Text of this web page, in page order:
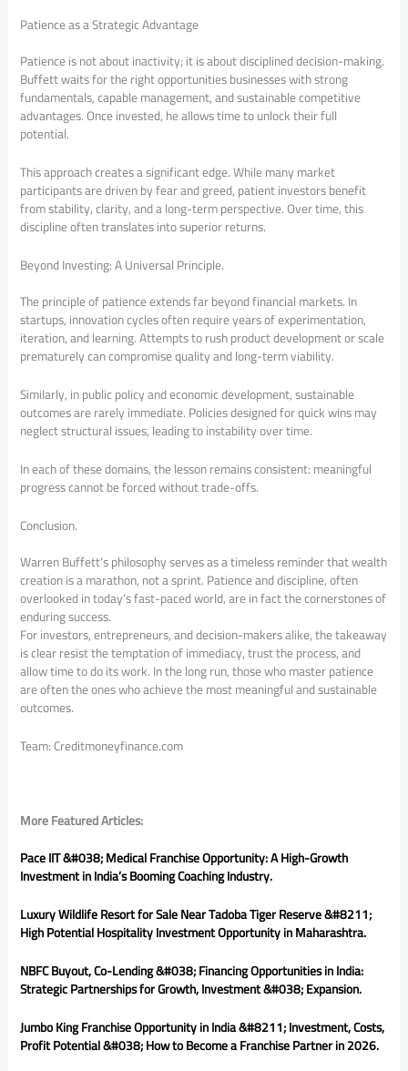
Patience as a Strategic Advantage
Patience is not about inactivity; it is about disciplined decision-making.
Buffett waits for the right opportunities businesses with strong
fundamentals, capable management, and sustainable competitive
advantages. Once invested, he allows time to unlock their full
potential.
This approach creates a significant edge. While many market
participants are driven by fear and greed, patient investors benefit
from stability, clarity, and a long-term perspective. Over time, this
discipline often translates into superior returns.
Beyond Investing: A Universal Principle.
The principle of patience extends far beyond financial markets. In
startups, innovation cycles often require years of experimentation,
iteration, and learning. Attempts to rush product development or scale
prematurely can compromise quality and long-term viability.
Similarly, in public policy and economic development, sustainable
outcomes are rarely immediate. Policies designed for quick wins may
neglect structural issues, leading to instability over time.
In each of these domains, the lesson remains consistent: meaningful
progress cannot be forced without trade-offs.
Conclusion.
Warren Buffett’s philosophy serves as a timeless reminder that wealth
creation is a marathon, not a sprint. Patience and discipline, often
overlooked in today’s fast-paced world, are in fact the cornerstones of
enduring success.
For investors, entrepreneurs, and decision-makers alike, the takeaway
is clear resist the temptation of immediacy, trust the process, and
allow time to do its work. In the long run, those who master patience
are often the ones who achieve the most meaningful and sustainable
outcomes.
Team: Creditmoneyfinance.com
More Featured Articles:
Pace IIT &#038; Medical Franchise Opportunity: A High-Growth
Investment in India’s Booming Coaching Industry.
Luxury Wildlife Resort for Sale Near Tadoba Tiger Reserve &#8211;
High Potential Hospitality Investment Opportunity in Maharashtra.
NBFC Buyout, Co-Lending &#038; Financing Opportunities in India:
Strategic Partnerships for Growth, Investment &#038; Expansion.
Jumbo King Franchise Opportunity in India &#8211; Investment, Costs,
Profit Potential &#038; How to Become a Franchise Partner in 2026.